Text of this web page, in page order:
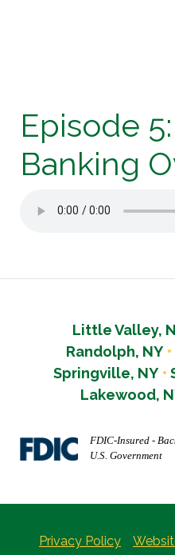
Episode
Banking
Little Valley,
Randolph, NY
Springville, NY
Lakewood,
FDIC-Insured -
U.S. Government
Privacy Policy